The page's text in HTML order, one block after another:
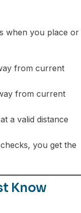
when you place or
from current
from current
a valid distance
you get the
Know